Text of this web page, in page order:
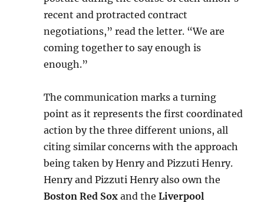
recent and protracted contract
negotiations,” read the letter. “We are
coming together to say enough is
enough.”
The communication marks a turning
point as it represents the first coordinated
action by the three different unions, all
citing similar concerns with the approach
being taken by Henry and Pizzuti Henry.
Henry and Pizzuti Henry also own the
Boston Red Sox and theLiverpool